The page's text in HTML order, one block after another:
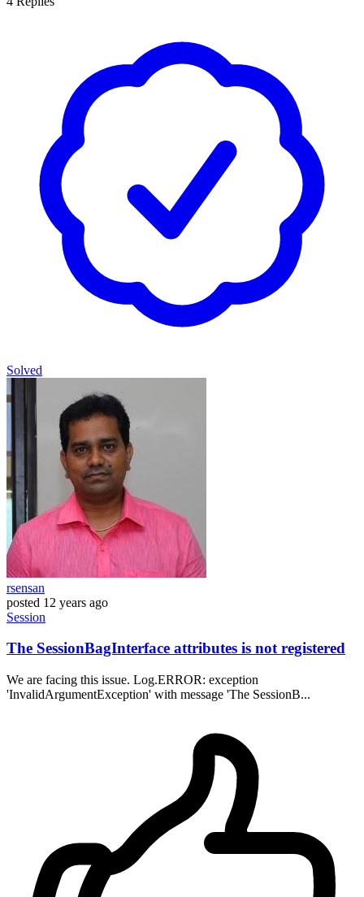
Solved
rsensan
posted 12 years ago
Session
The SessionBagInterface attributes is not registered
We are facing this issue. Log.ERROR: exception
'InvalidArgumentException' with message 'The SessionB...